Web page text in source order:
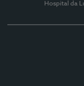
Hospital da